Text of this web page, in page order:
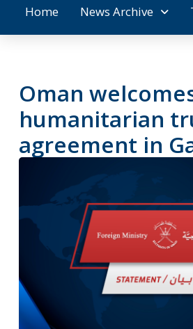
Home News Archive
Oman
humanitarian
agreement in